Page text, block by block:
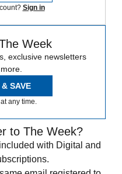
Sign in
Week
exclusive newsletters
SAVE
any time.
to The Week?
with Digital and